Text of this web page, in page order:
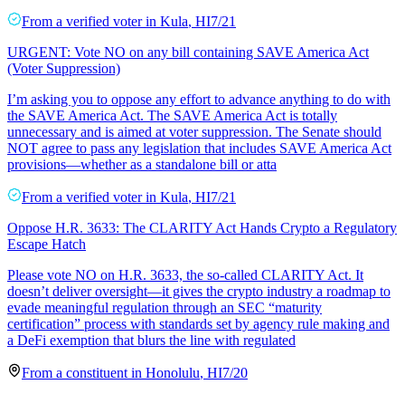
From a verified voter in Kula, HI7/21
URGENT: Vote NO on any bill containing SAVE America Act
(Voter Suppression)
I’m asking you to oppose any effort to advance anything to do with
the SAVE America Act. The SAVE America Act is totally
unnecessary and is aimed at voter suppression. The Senate should
NOT agree to pass any legislation that includes SAVE America Act
provisions—whether as a standalone bill or atta
From a verified voter in Kula, HI7/21
Oppose H.R. 3633: The CLARITY Act Hands Crypto a Regulatory
Escape Hatch
Please vote NO on H.R. 3633, the so-called CLARITY Act. It
doesn’t deliver oversight—it gives the crypto industry a roadmap to
evade meaningful regulation through an SEC “maturity
certification” process with standards set by agency rule making and
a DeFi exemption that blurs the line with regulated
From a constituent in Honolulu, HI7/20